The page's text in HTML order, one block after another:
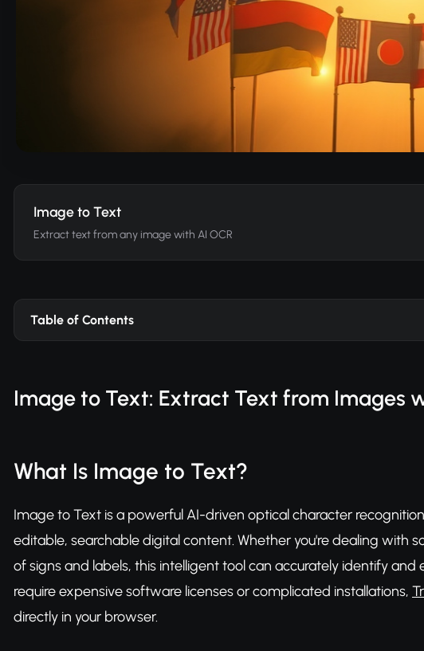
Image to Text
Extract text from any image with AI OCR
Table of Contents
Image to Text: Extract Text from Images
What Is Image to Text?
Image to Text is a powerful AI-driven optical character
editable, searchable digital content. Whether you're dealing with
of signs and labels, this intelligent tool can accurately identify
require expensive software licenses or complicated installations,
directly in your browser.